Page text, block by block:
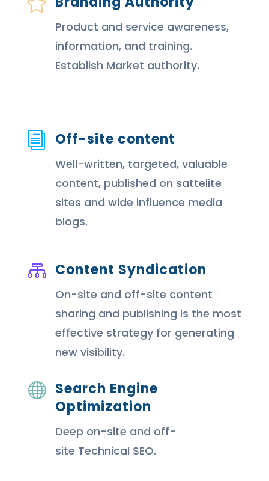
Product and service awareness,
information, and training.
Establish Market authority.
i Off-site content
Well-written, targeted, valuable
content, published on sattelite
sites and wide influence media
blogs.
 Content Syndication
On-site and off-site content
sharing and publishing is the most
effective strategy for generating
new visibility.
 Search Engine
Optimization
Deep on-site and off-
site Technical SEO.